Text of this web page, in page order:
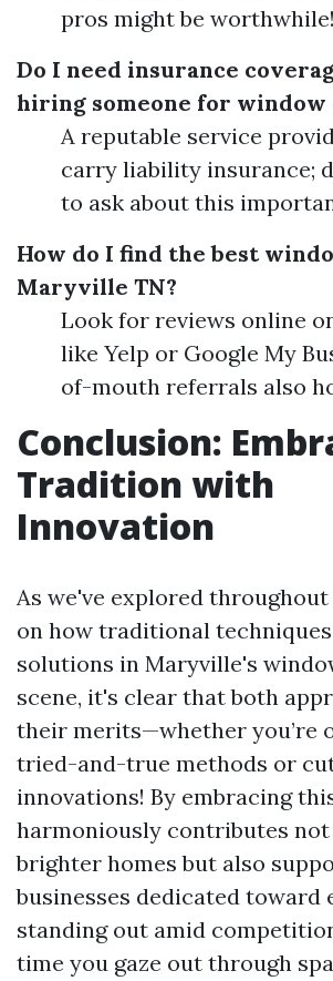
pros might be worthwhile!
Do I need insurance
hiring someone for window
A reputable service
carry liability insurance;
to ask about this
How do I find the best
Maryville TN?
Look for reviews online
like Yelp or Google My
of-mouth referrals also
Conclusion:
Tradition with
Innovation
As we've explored
on how traditional
solutions in Maryville's
scene, it's clear that both
their merits—whether you’re
tried-and-true methods or
innovations! By embracing
harmoniously contributes
brighter homes but also
businesses dedicated toward
standing out amid
time you gaze out through